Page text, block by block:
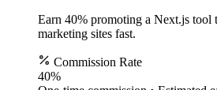
Earn 40% promoting a Next.js tool
marketing sites fast.
Commission Rate
40%